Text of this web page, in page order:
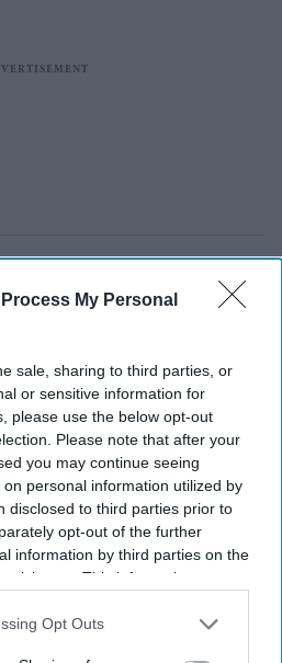
My Personal
sale, sharing to third parties, or
or sensitive information for
please use the below opt-out
Please note that after your
you may continue seeing
personal information utilized by
disclosed to third parties prior to
opt-out of the further
information by third parties on the
This information may
may further disclose it to other
Opt Outs
around the use of AI in legal proceedings iStock
sparked a
generated testimony